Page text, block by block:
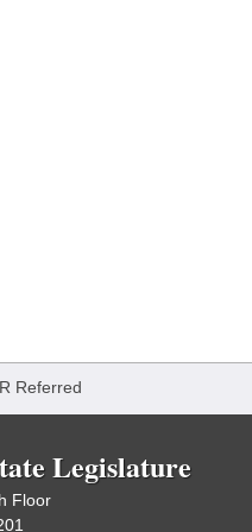
Referred
Legislature
Floor